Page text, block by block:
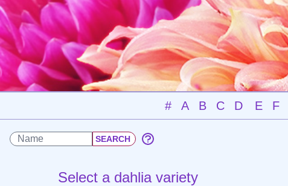
# A B C D E F
Select a dahlia variety